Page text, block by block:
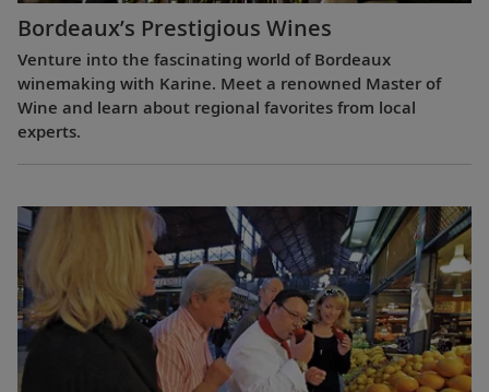
Bordeaux’s Prestigious Wines
Venture into the fascinating world of Bordeaux
winemaking with Karine. Meet a renowned Master of
Wine and learn about regional favorites from local
experts.